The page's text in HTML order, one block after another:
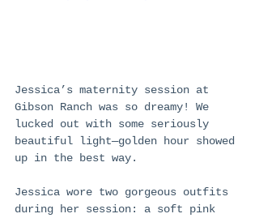
Jessica’s maternity session at
Gibson Ranch was so dreamy! We
lucked out with some seriously
beautiful light—golden hour showed
up in the best way.
Jessica wore two gorgeous outfits
during her session: a soft pink